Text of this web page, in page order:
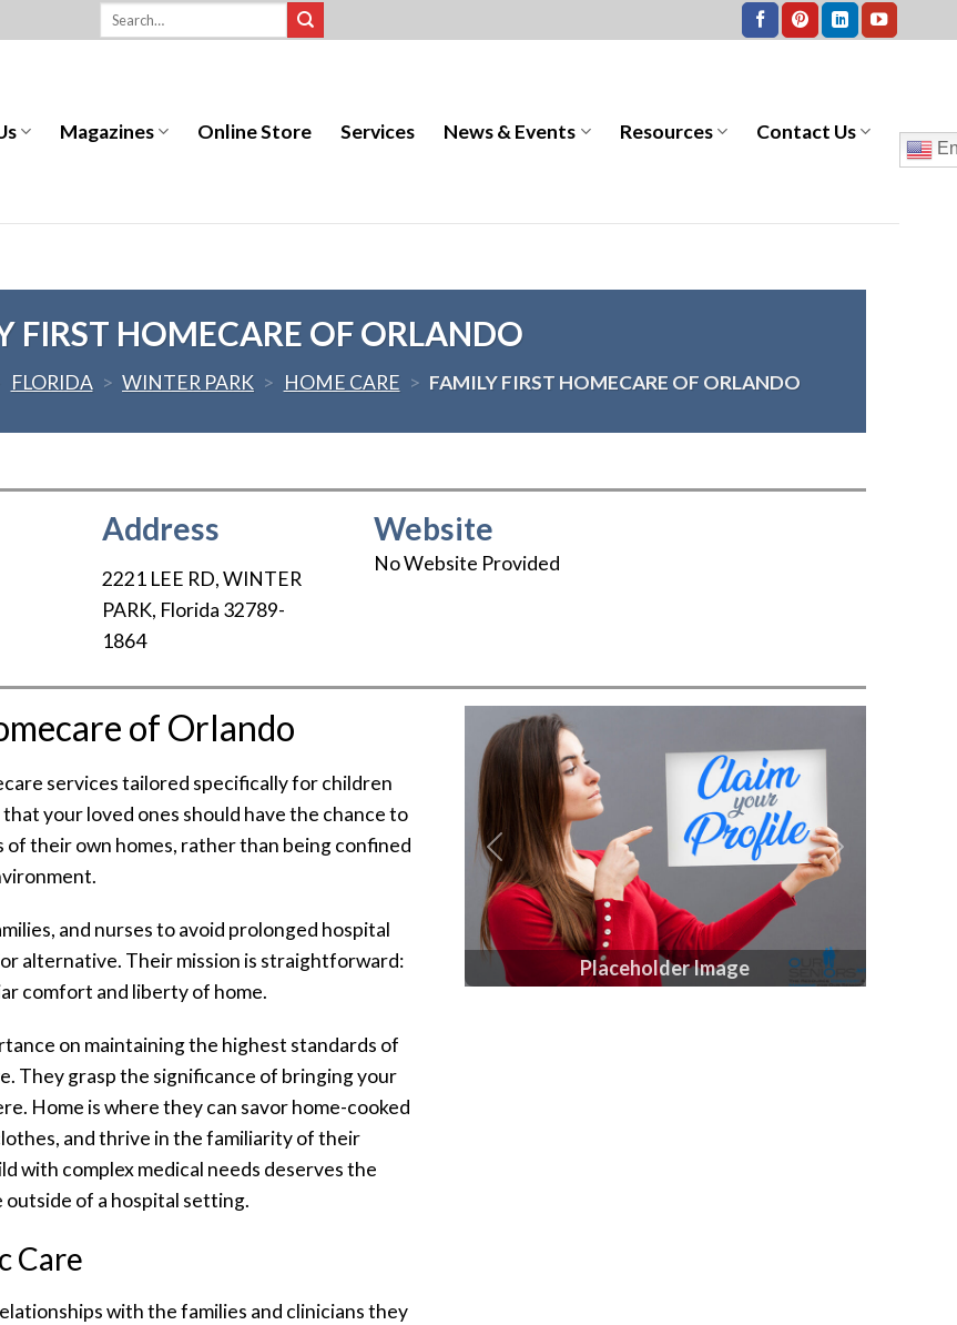
Magazines Online Store Services News & Events Resources Contact Us
FIRST HOMECARE OF ORLANDO
FLORIDA > WINTER PARK > HOME CARE > FAMILY FIRST HOMECARE OF ORLANDO
Address
2221 LEE RD,WINTER
PARK, Florida 32789-
1864
Website
No Website Provided
of Orlando
services tailored specifically for children
your loved ones should have the chance to
their own homes, rather than being confined
and nurses to avoid prolonged hospital
alternative. Their mission is straightforward:
comfort and liberty of home.
on maintaining the highest standards of
They grasp the significance of bringing your
Home is where they can savor home-cooked
and thrive in the familiarity of their
with complex medical needs deserves the
of a hospital setting.
Care
with the families and clinicians they
Placeholder Image
Previous Next